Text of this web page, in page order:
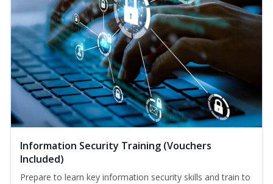
Information Security Training (Vouchers
Included)
Prepare to learn key information security skills and train to